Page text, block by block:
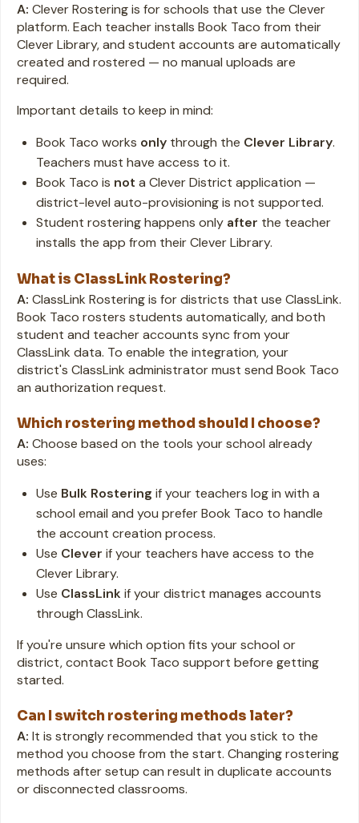
A: Clever Rostering is for schools that use the Clever
platform. Each teacher installs Book Taco from their
Clever Library, and student accounts are automatically
created and rostered — no manual uploads are
required.
Important details to keep in mind:
Book Taco works only through the Clever Library.
Teachers must have access to it.
Book Taco is not a Clever District application —
district-level auto-provisioning is not supported.
Student rostering happens only after the teacher
installs the app from their Clever Library.
What is ClassLink Rostering?
A: ClassLink Rostering is for districts that use ClassLink.
Book Taco rosters students automatically, and both
student and teacher accounts sync from your
ClassLink data. To enable the integration, your
district's ClassLink administrator must send Book Taco
an authorization request.
Which rostering method should I choose?
A: Choose based on the tools your school already
uses:
Use Bulk Rostering if your teachers log in with a
school email and you prefer Book Taco to handle
the account creation process.
Use Clever if your teachers have access to the
Clever Library.
Use ClassLinkif your district manages accounts
through ClassLink.
If you're unsure which option fits your school or
district, contact Book Taco support before getting
started.
Can I switch rostering methods later?
A: It is strongly recommended that you stick to the
method you choose from the start. Changing rostering
methods after setup can result in duplicate accounts
or disconnected classrooms.